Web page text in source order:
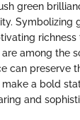
green
Symbolizing
among the
can preserve
a bold
and